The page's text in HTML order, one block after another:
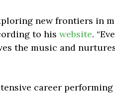
new frontiers in
to his website.
the music and
career